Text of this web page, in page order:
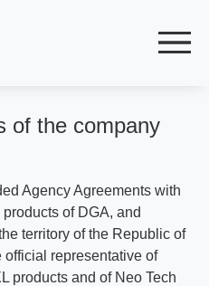
of the company
Agency Agreements with
of DGA, and
territory of the Republic of
official representative of
products and of Neo Tech